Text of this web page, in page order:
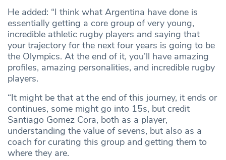
He added: “I think what Argentina have done is
essentially getting a core group of very young,
incredible athletic rugby players and saying that
your trajectory for the next four years is going to be
the Olympics. At the end of it, you’ll have amazing
profiles, amazing personalities, and incredible rugby
players.
“It might be that at the end of this journey, it ends or
continues, some might go into 15s, but credit
Santiago Gomez Cora, both as a player,
understanding the value of sevens, but also as a
coach for curating this group and getting them to
where they are.